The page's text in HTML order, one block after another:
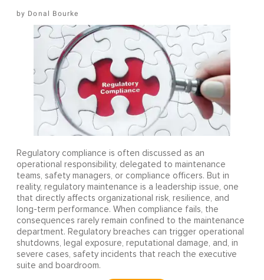
Donal Bourke
Regulatory compliance is often discussed as an
operational responsibility, delegated to maintenance
teams, safety managers, or compliance officers. But in
reality, regulatory maintenance is a leadership issue, one
that directly affects organizational risk, resilience, and
long-term performance. When compliance fails, the
consequences rarely remain confined to the maintenance
department. Regulatory breaches can trigger operational
shutdowns, legal exposure, reputational damage, and, in
severe cases, safety incidents that reach the executive
suite and boardroom.